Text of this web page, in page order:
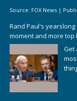
Source: FOX News |
Rand Paul's
moment and more top
Get